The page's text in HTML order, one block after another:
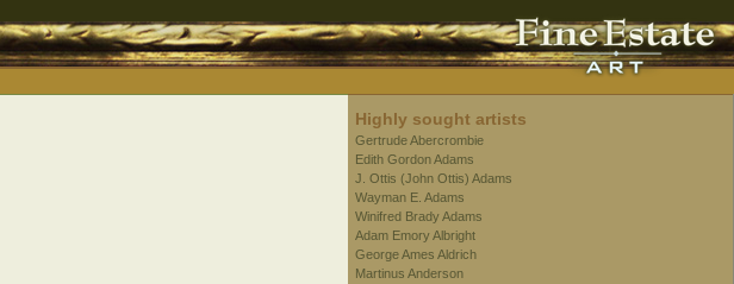
Highly sought artists
Gertrude Abercrombie
Edith Gordon Adams
J. Ottis (John Ottis) Adams
Wayman E. Adams
Winifred Brady Adams
Adam Emory Albright
George Ames Aldrich
Martinus Anderson